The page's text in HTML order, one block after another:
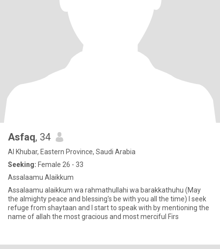
Asfaq, 34
Al Khubar, Eastern Province, Saudi Arabia
Seeking: Female 26 - 33
Assalaamu Alaikkum
Assalaamu alaikkum wa rahmathullahi wa barakkathuhu (May
the almighty peace and blessing's be with you all the time) I seek
refuge from shaytaan and I start to speak with by mentioning the
name of allah the most gracious and most merciful Firs